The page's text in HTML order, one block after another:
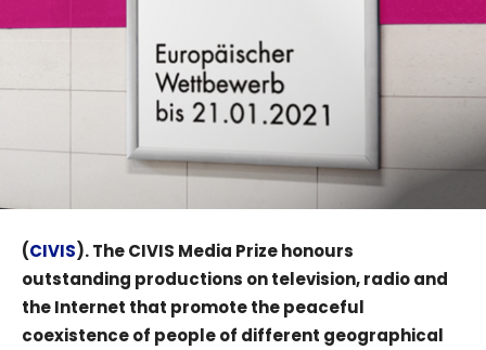
(CIVIS). The CIVIS Media Prize honours
outstanding productions on television, radio and
the Internet that promote the peaceful
coexistence of people of different geographical